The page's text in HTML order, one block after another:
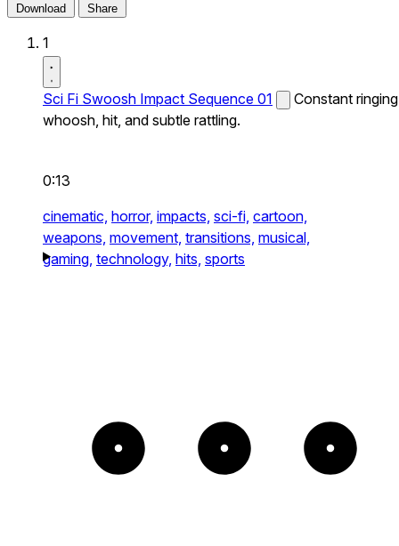
Download Share
1
Sci Fi Swoosh Impact Sequence 01
Constant
whoosh, hit, and subtle rattling.
0:13
cinematic, horror, impacts, sci-fi, cartoon,
weapons, movement, transitions, musical,
gaming, technology, hits, sports